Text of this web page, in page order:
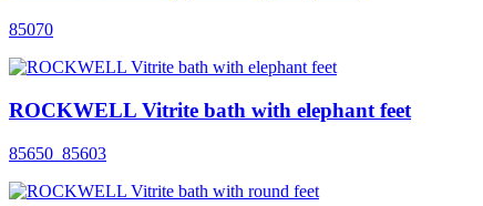
85070
ROCKWELL Vitrite bath with elephant feet
85650_85603